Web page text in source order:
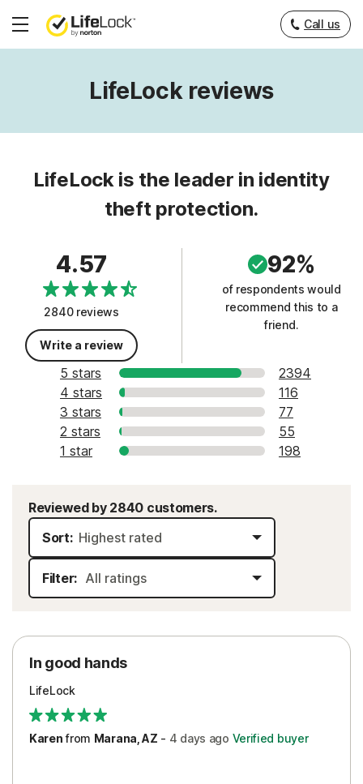
Hamburger
Call us
LifeLock reviews
LifeLock is the leader in identity
theft protection.
4.57
2840 reviews
Write a review
92%
of respondents would
recommend this to a
friend.
5 stars
2394
4 stars
116
3 stars
77
2 stars
55
1 star
198
Reviewed by 2840 customers.
Sort:
Filter:
In good hands
LifeLock
Karenfrom Marana, AZ - 4 days ago Verified buyer